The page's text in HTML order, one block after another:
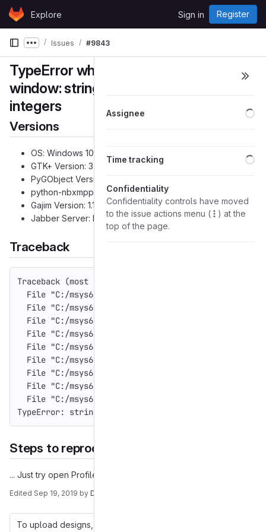
Skip to content
GitLabExplore Sign in Register
Show more breadcrumbs
Issues #9843
TypeError when trying to open profile
window: string indices must be
integers
Versions
OS: Windows 10
GTK+ Version: 3.24.1
PyGObject Version: 3.32.1
python-nbxmpp Version: 0.6.10
Gajim Version: 1.1.3
Jabber Server: Prosody 0.11.2
Traceback
Traceback (most recent call last):
File "C:/msys64/home/appveyor/gajim/win/
File "C:/msys64/home/appveyor/gajim/win/
File "C:/msys64/home/appveyor/gajim/win/
File "C:/msys64/home/appveyor/gajim/win/
File "C:/msys64/home/appveyor/gajim/win/
File "C:/msys64/home/appveyor/gajim/win/
File "C:/msys64/home/appveyor/gajim/win/
File "C:/msys64/home/appveyor/gajim/win/
File "C:/msys64/home/appveyor/gajim/win/
TypeError: string indices must be integers
Steps to reproduce the problem
... Just try open Profile
Edited Sep 19, 2019 by Daniel Brötzmann
To upload designs, you'll need to enable LFS and have an
Assignee
Time tracking
Confidentiality
Confidentiality controls have moved
to the issue actions menu (
) at the
top of the page.